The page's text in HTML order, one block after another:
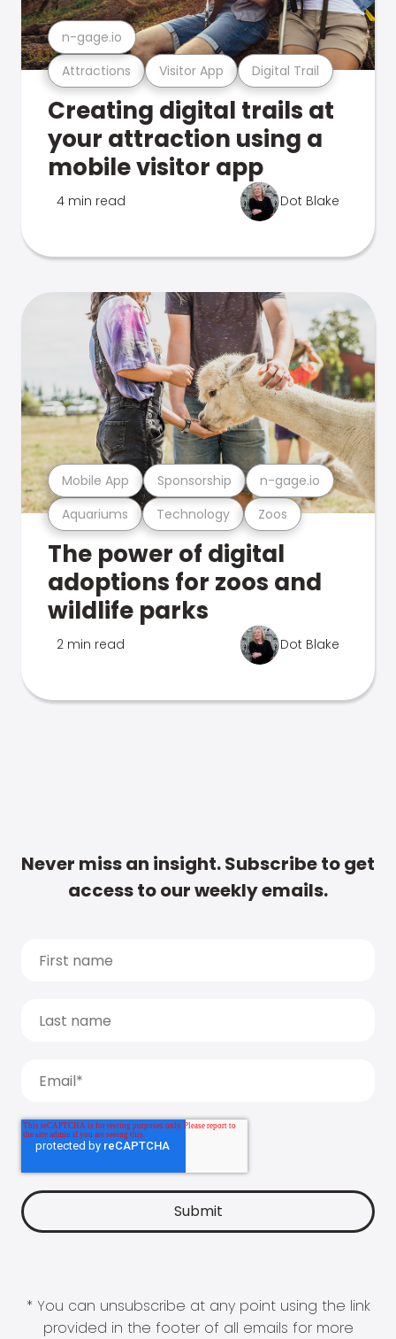
Attractions Visitor App Digital Trail
n-gage.io
Creating digital trails at
your attraction using a
mobile visitor app
4 min read Dot Blake
Aquariums Technology Zoos
Mobile App Sponsorship n-gage.io
The power of digital
adoptions for zoos and
wildlife parks
2 min read Dot Blake
Never miss an insight. Subscribe to get
access to our weekly emails.
* You can unsubscribe at any point using the link
provided in the footer of all emails for more